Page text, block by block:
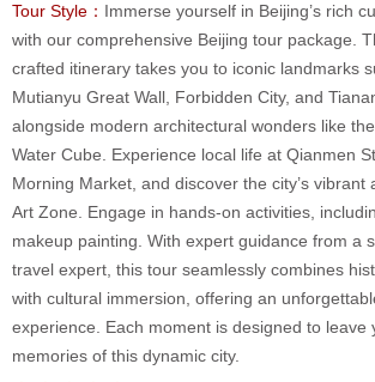
Tour Style： Immerse yourself in Beijing’s rich
with our comprehensive Beijing tour package.
crafted itinerary takes you to iconic landmarks
Mutianyu Great Wall, Forbidden City, and
alongside modern architectural wonders like the
Water Cube. Experience local life at Qianmen
Morning Market, and discover the city’s vibrant
Art Zone. Engage in hands-on activities,
makeup painting. With expert guidance from a
travel expert, this tour seamlessly combines
with cultural immersion, offering an
experience. Each moment is designed to leave
memories of this dynamic city.